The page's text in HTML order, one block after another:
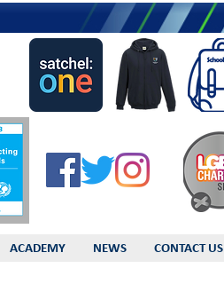
ACADEMY NEWS CONTACT US